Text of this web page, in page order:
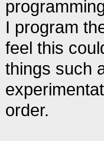
I program
feel this
things such
order.